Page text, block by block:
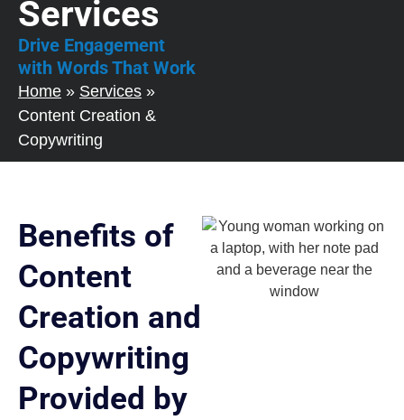
Services
Drive Engagement
with Words That Work
Home » Services »
Content Creation &
Copywriting
Benefits of
Content
Creation and
Copywriting
Provided by